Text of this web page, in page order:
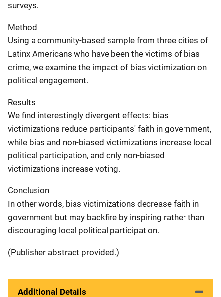
surveys.
Method
Using a community-based sample from three cities of
Latinx Americans who have been the victims of bias
crime, we examine the impact of bias victimization on
political engagement.
Results
We find interestingly divergent effects: bias
victimizations reduce participants' faith in government,
while bias and non-biased victimizations increase local
political participation, and only non-biased
victimizations increase voting.
Conclusion
In other words, bias victimizations decrease faith in
government but may backfire by inspiring rather than
discouraging local political participation.
(Publisher abstract provided.)
Additional Details